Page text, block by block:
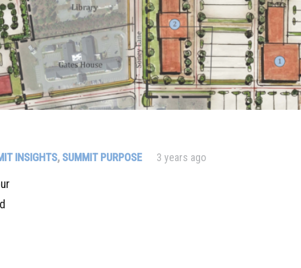
INSIGHTS, SUMMIT PURPOSE 3 years ago